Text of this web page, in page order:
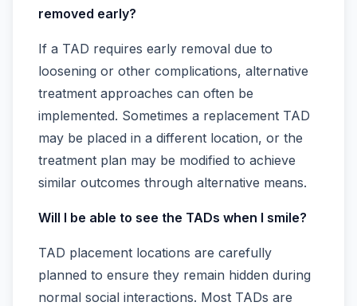
removed early?
If a TAD requires early removal due to
loosening or other complications, alternative
treatment approaches can often be
implemented. Sometimes a replacement TAD
may be placed in a different location, or the
treatment plan may be modified to achieve
similar outcomes through alternative means.
Will I be able to see the TADs when I smile?
TAD placement locations are carefully
planned to ensure they remain hidden during
normal social interactions. Most TADs are